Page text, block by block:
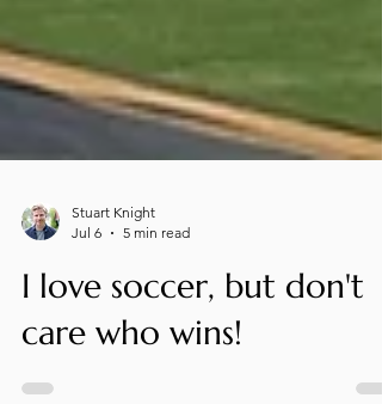
Jul 6
5 min read
I love soccer, but don't
care who wins!